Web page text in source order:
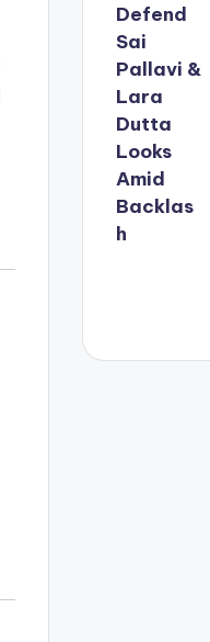
Defend
Sai
Pallavi &
Lara
Dutta
Looks
Amid
Backlas
h